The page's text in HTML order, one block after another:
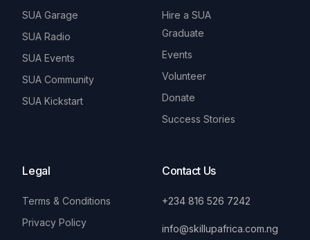
SUA Garage
SUA Radio
SUA Events
SUA Community
SUA Kickstart
Hire a SUA
Graduate
Events
Volunteer
Donate
Success Stories
Legal
Terms & Conditions
Privacy Policy
Contact Us
+234 816 526 7242
info@skillupafrica.com.ng